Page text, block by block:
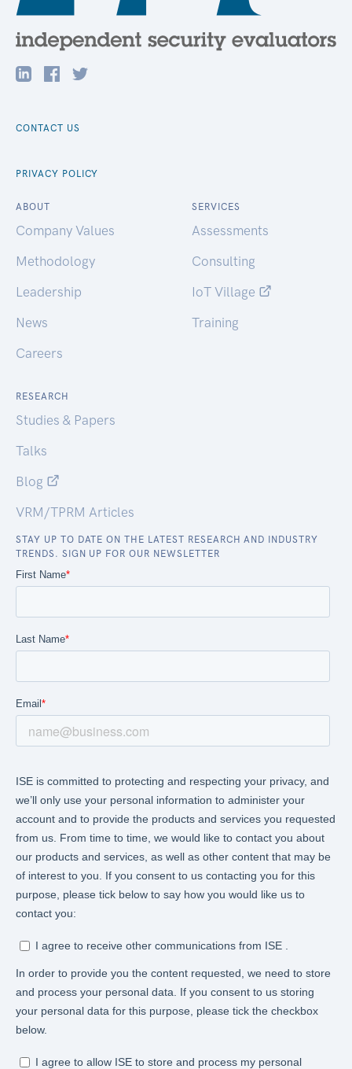
CONTACT US
PRIVACY POLICY
ABOUT
Company Values
Methodology
Leadership
News
Careers
SERVICES
Assessments
Consulting
IoT Village
Training
RESEARCH
Studies & Papers
Talks
Blog
VRM/TPRM Articles
STAY UP TO DATE ON THE LATEST RESEARCH AND INDUSTRY
TRENDS. SIGN UP FOR OUR NEWSLETTER